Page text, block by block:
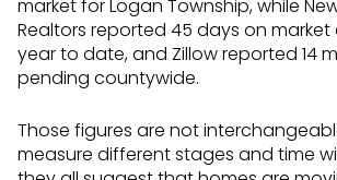
market for Logan Township, while
Realtors reported 45 days on
year to date, and Zillow reported 14
pending countywide.
Those figures are not
measure different stages and time